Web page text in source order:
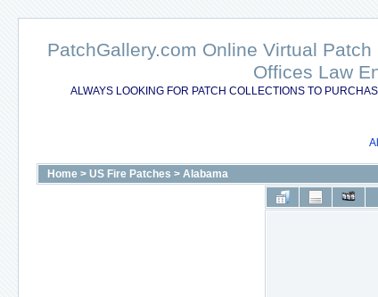
PatchGallery.com Online Virtual
Offices Law
ALWAYS LOOKING FOR PATCH COLLECTIONS TO
Home > US Fire Patches > Alabama